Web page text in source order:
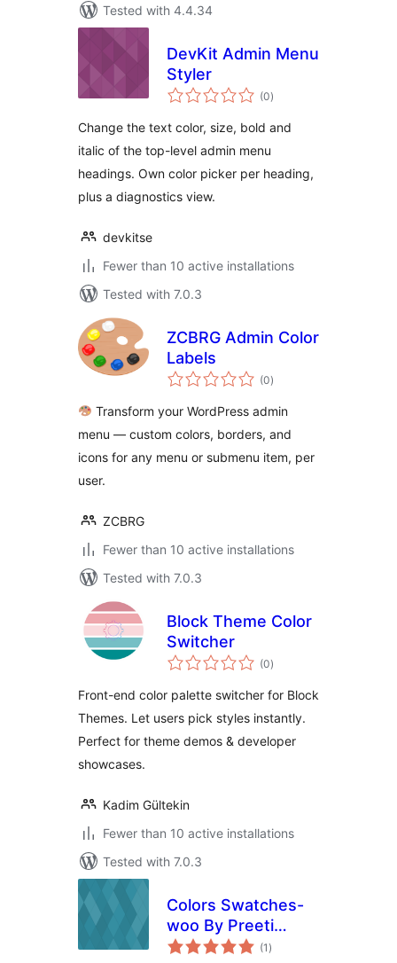
Tested with 4.4.34
DevKit Admin Menu
Styler
(0total
ratings
)
Change the text color, size, bold and
italic of the top-level admin menu
headings. Own color picker per heading,
plus a diagnostics view.
devkitse
Fewer than 10 active installations
Tested with 7.0.3
ZCBRG Admin Color
Labels
(0total
ratings
)
Transform your WordPress admin
menu — custom colors, borders, and
icons for any menu or submenu item, per
user.
ZCBRG
Fewer than 10 active installations
Tested with 7.0.3
Block Theme Color
Switcher
(0total
ratings
)
Front-end color palette switcher for Block
Themes. Let users pick styles instantly.
Perfect for theme demos & developer
showcases.
Kadim Gültekin
Fewer than 10 active installations
Tested with 7.0.3
Colors Swatches-
woo By Preeti
Palsra
(1 total
ratings
)